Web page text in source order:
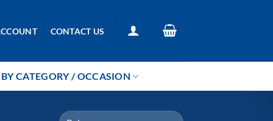
CONTACT US
BY CATEGORY / OCCASION